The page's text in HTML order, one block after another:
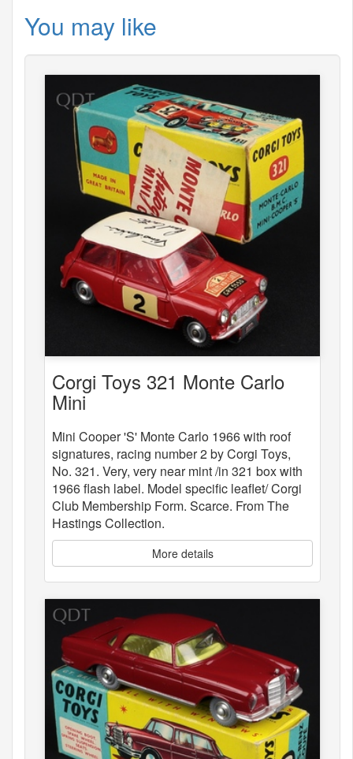
You may like
Corgi Toys 321 Monte Carlo
Mini
Mini Cooper 'S' Monte Carlo 1966 with roof
signatures, racing number 2 by Corgi Toys,
No. 321. Very, very near mint /in 321 box with
1966 flash label. Model specific leaflet/ Corgi
Club Membership Form. Scarce. From The
Hastings Collection.
More details